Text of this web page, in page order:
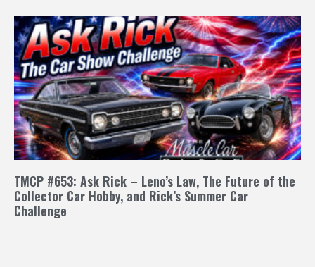
TMCP #653: Ask Rick – Leno’s Law, The Future of the
Collector Car Hobby, and Rick’s Summer Car
Challenge